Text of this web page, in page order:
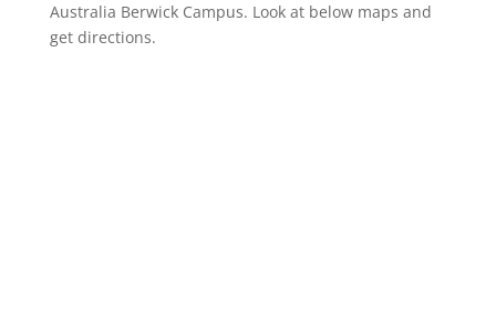
Australia Berwick Campus. Look at below maps and
get directions.